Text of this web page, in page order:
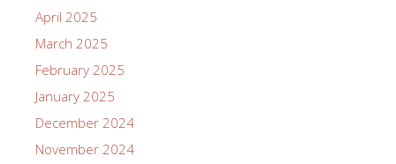
April 2025
March 2025
February 2025
January 2025
December 2024
November 2024